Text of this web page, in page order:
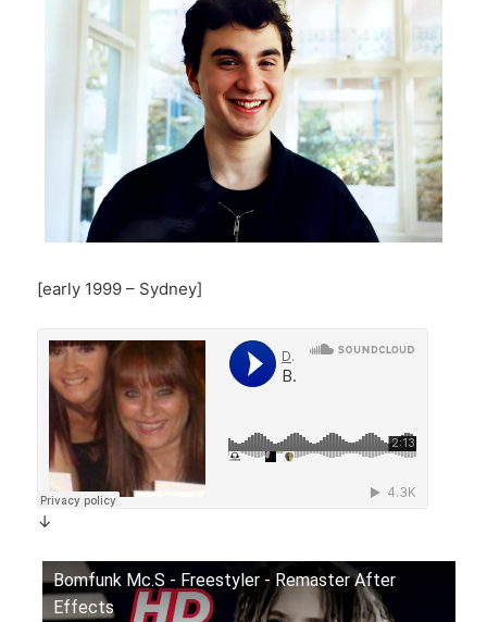
[early 1999 – Sydney]
↓
Bomfunk Mc.S - Freestyler - Remaster After
Effects